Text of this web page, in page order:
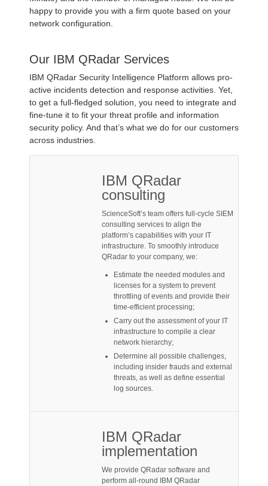
happy to provide you with a firm quote based on your
network configuration.
Our IBM QRadar Services
IBM QRadar Security Intelligence Platform allows pro-
active incidents detection and response activities. Yet,
to get a full-fledged solution, you need to integrate and
fine-tune it to fit your threat profile and information
security policy. And that’s what we do for our customers
across industries.
IBM QRadar
consulting
ScienceSoft’s team offers full-cycle SIEM
consulting services to align the
platform’s capabilities with your IT
infrastructure. To smoothly introduce
QRadar to your company, we:
Estimate the needed modules and
licenses for a system to prevent
throttling of events and provide their
time-efficient processing;
Carry out the assessment of your IT
infrastructure to compile a clear
network hierarchy;
Determine all possible challenges,
including insider frauds and external
threats, as well as define essential
log sources.
IBM QRadar
implementation
We provide QRadar software and
perform all-round IBM QRadar